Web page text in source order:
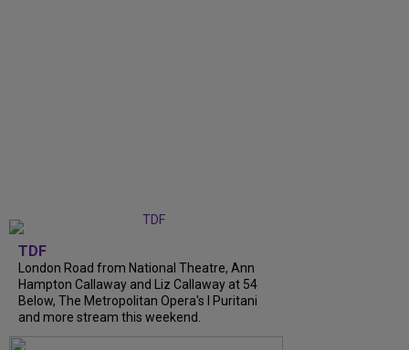
TDF
London Road from National Theatre, Ann
Hampton Callaway and Liz Callaway at 54
Below, The Metropolitan Opera's I Puritani
and more stream this weekend.